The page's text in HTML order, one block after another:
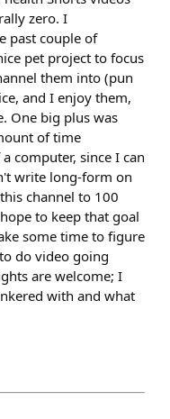
zero. I
past couple of
pet project to focus
them into (pun
and I enjoy them,
One big plus was
of time
computer, since I can
write long-form on
channel to 100
to keep that goal
some time to figure
do video going
are welcome; I
with and what